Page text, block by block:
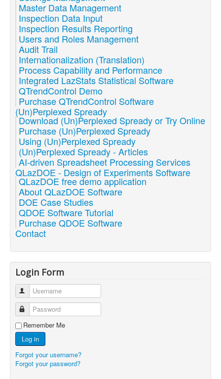
Master Data Management
Inspection Data Input
Inspection Results Reporting
Users and Roles Management
Audit Trail
Internationalization (Translation)
Process Capability and Performance
Integrated LazStats Statistical Software
QTrendControl Demo
Purchase QTrendControl Software
(Un)Perplexed Spready
Download (Un)Perplexed Spready or Try Online
Purchase (Un)Perplexed Spready
Using (Un)Perplexed Spready
(Un)Perplexed Spready - Articles
AI-driven Spreadsheet Processing Services
QLazDOE - Design of Experiments Software
QLazDOE free demo application
About QLazDOE Software
DOE Case Studies
QDOE Software Tutorial
Purchase QDOE Software
Contact
Login Form
Username
Password
Remember Me
Log in
Forgot your username?
Forgot your password?